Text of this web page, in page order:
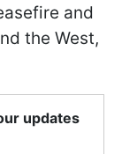
and
the West,
updates